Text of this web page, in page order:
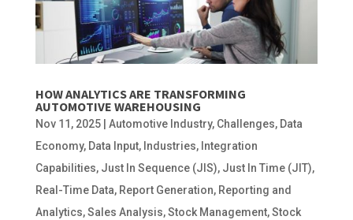
HOW ANALYTICS ARE TRANSFORMING
AUTOMOTIVE WAREHOUSING
Nov 11, 2025| Automotive Industry, Challenges, Data
Economy, Data Input, Industries, Integration
Capabilities, Just In Sequence (JIS), Just In Time (JIT),
Real-Time Data, Report Generation, Reporting and
Analytics,Sales Analysis,Stock Management,Stock